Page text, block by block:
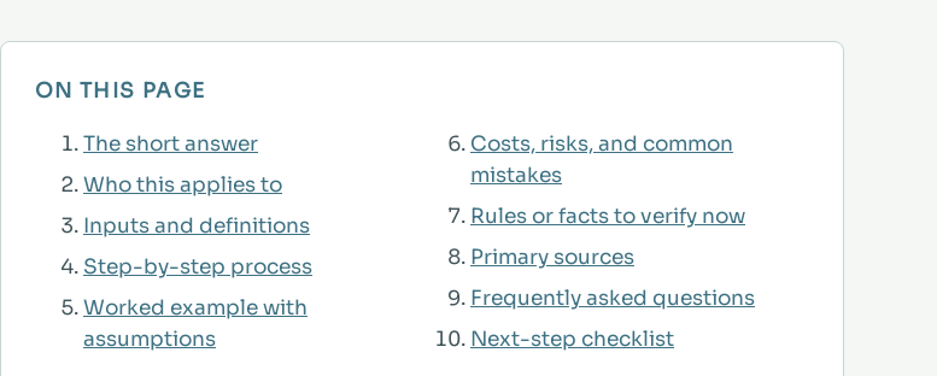
ON THIS PAGE
The short answer
Who this applies to
Inputs and definitions
Step-by-step process
Worked example with
assumptions
Costs, risks, and common
mistakes
Rules or facts to verify now
Primary sources
Frequently asked questions
Next-step checklist